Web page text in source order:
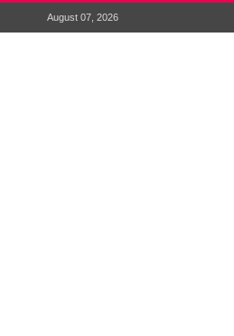
August 07, 2026